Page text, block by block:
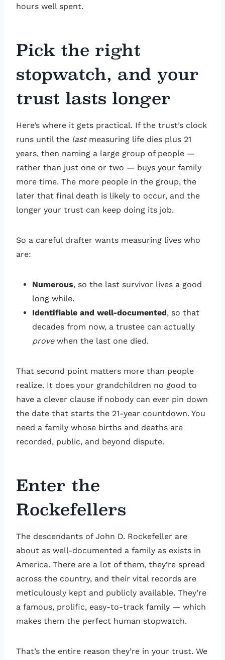
hours well spent.
Pick the right
stopwatch, and your
trust lasts longer
Here’s where it gets practical. If the trust’s clock
runs until the lastmeasuring life dies plus 21
years, then naming a large group of people —
rather than just one or two — buys your family
more time. The more people in the group, the
later that final death is likely to occur, and the
longer your trust can keep doing its job.
So a careful drafter wants measuring lives who
are:
Numerous, so the last survivor lives a good
long while.
Identifiable and well-documented, so that
decades from now, a trustee can actually
provewhen the last one died.
That second point matters more than people
realize. It does your grandchildren no good to
have a clever clause if nobody can ever pin down
the date that starts the 21-year countdown. You
need a family whose births and deaths are
recorded, public, and beyond dispute.
Enter the
Rockefellers
The descendants of John D. Rockefeller are
about as well-documented a family as exists in
America. There are a lot of them, they’re spread
across the country, and their vital records are
meticulously kept and publicly available. They’re
a famous, prolific, easy-to-track family — which
makes them the perfect human stopwatch.
That’s the entire reason they’re in your trust. We